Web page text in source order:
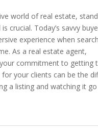
world of real estate,
crucial. Today’s savvy
experience when
As a real estate agent,
commitment to getting
your clients can be the
a listing and watching it go